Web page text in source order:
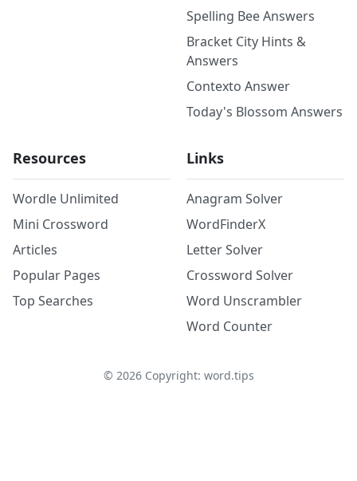
Spelling Bee Answers
Bracket City Hints &
Answers
Contexto Answer
Today's Blossom Answers
Resources
Wordle Unlimited
Mini Crossword
Articles
Popular Pages
Top Searches
Links
Anagram Solver
WordFinderX
Letter Solver
Crossword Solver
Word Unscrambler
Word Counter
© 2026Copyright: word.tips